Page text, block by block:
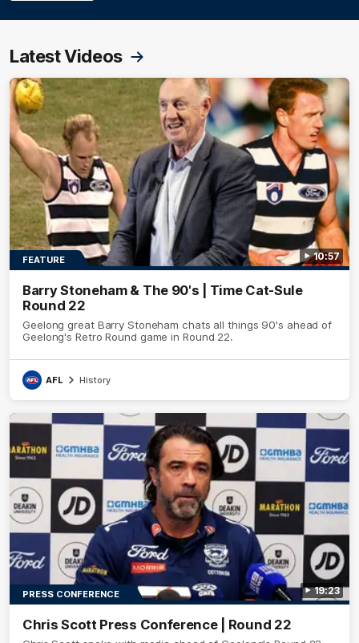
Latest Videos
10:57
FEATURE
Barry Stoneham & The 90's | Time Cat-Sule
Round 22
Geelong great Barry Stoneham chats all things 90's ahead of
Geelong's Retro Round game in Round 22.
AFL History
19:23
PRESS CONFERENCE
Chris Scott Press Conference | Round 22